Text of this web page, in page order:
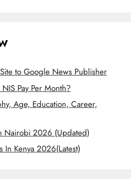
to Google News Publisher
Pay Per Month?
Age, Education, Career,
Nairobi 2026 (Updated)
In Kenya 2026(Latest)